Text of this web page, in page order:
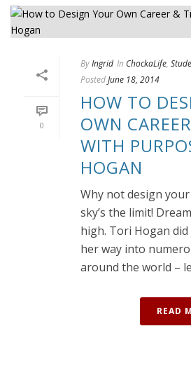
0
ByIngrid In ChockaLife,
PostedJune 18, 2014
HOW TO
OWN
WITH
HOGAN
Why not design
sky’s the limit!
high. Tori Hogan
her way into
around the world –
READ